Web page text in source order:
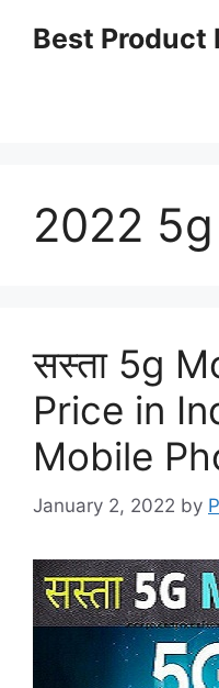
Best Product
2022
सस्ता 5g
Price in
Mobile
January 2, 2022 by